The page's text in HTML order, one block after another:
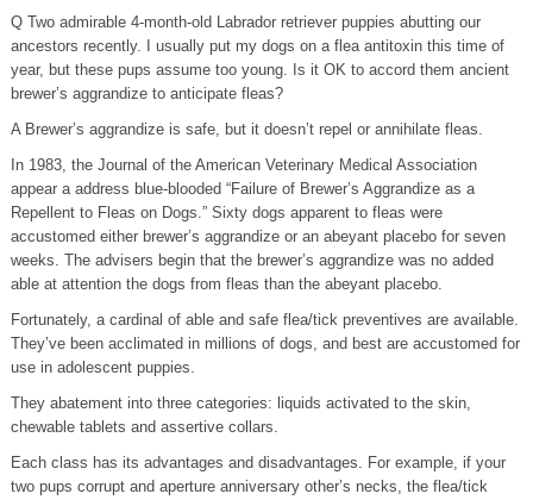
Q Two admirable 4-month-old Labrador retriever puppies abutting our
ancestors recently. I usually put my dogs on a flea antitoxin this time of
year, but these pups assume too young. Is it OK to accord them ancient
brewer’s aggrandize to anticipate fleas?
A Brewer’s aggrandize is safe, but it doesn’t repel or annihilate fleas.
In 1983, the Journal of the American Veterinary Medical Association
appear a address blue-blooded “Failure of Brewer’s Aggrandize as a
Repellent to Fleas on Dogs.” Sixty dogs apparent to fleas were
accustomed either brewer’s aggrandize or an abeyant placebo for seven
weeks. The advisers begin that the brewer’s aggrandize was no added
able at attention the dogs from fleas than the abeyant placebo.
Fortunately, a cardinal of able and safe flea/tick preventives are available.
They’ve been acclimated in millions of dogs, and best are accustomed for
use in adolescent puppies.
They abatement into three categories: liquids activated to the skin,
chewable tablets and assertive collars.
Each class has its advantages and disadvantages. For example, if your
two pups corrupt and aperture anniversary other’s necks, the flea/tick